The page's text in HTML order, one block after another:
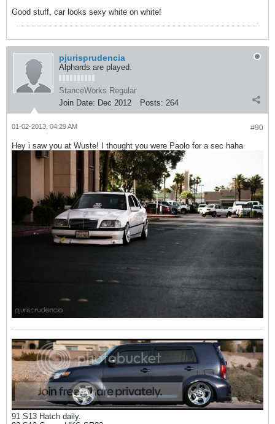
Good stuff, car looks sexy white on white!
pjurisprudencia
Alphards are played.
StanceWorks Regular
Join Date: Dec 2012 Posts: 264
#90
01-02-2013, 04:29 AM
Hey i saw you at Wuste! I thought you were Paolo for a sec haha
91 S13 Hatch daily.